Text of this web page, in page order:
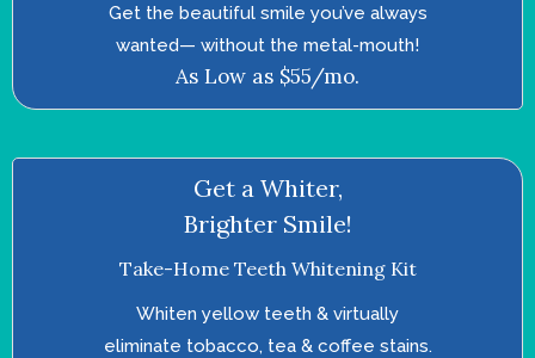
Get the beautiful smile you’ve always
wanted—­ without the metal-mouth!
As Low as $55/mo.
Get a Whiter,
Brighter Smile!
Take-Home Teeth Whitening Kit
Whiten yellow teeth & virtually
eliminate tobacco, tea & coffee stains.